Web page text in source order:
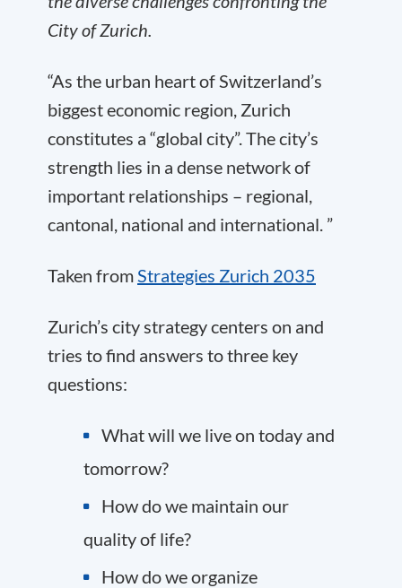
City of Zurich.
“As the urban heart of Switzerland’s
biggest economic region, Zurich
constitutes a “global city”. The city’s
strength lies in a dense network of
important relationships – regional,
cantonal, national and international. ”
Taken fromStrategies Zurich 2035
Zurich’s city strategy centers on and
tries to find answers to three key
questions:
What will we live on today and
tomorrow?
How do we maintain our
quality of life?
How do we organize